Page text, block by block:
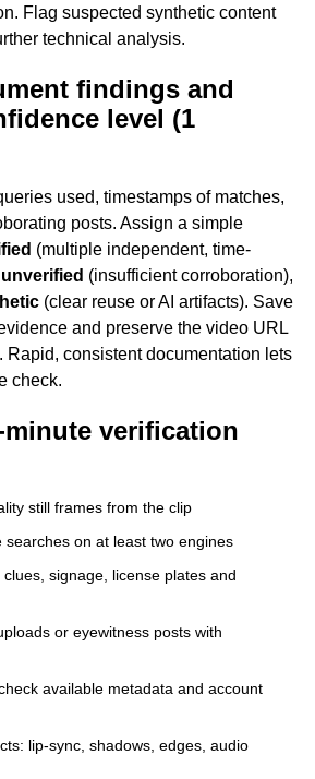
Flag suspected synthetic content
technical analysis.
findings and
level (1
used, timestamps of matches,
posts. Assign a simple
(multiple independent, time-
unverified (insufficient corroboration),
(clear reuse or AI artifacts). Save
and preserve the video URL
Rapid, consistent documentation lets
check.
minute verification
still frames from the clip
searches on at least two engines
signage, license plates and
or eyewitness posts with
available metadata and account
lip-sync, shadows, edges, audio